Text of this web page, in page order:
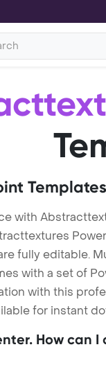
with
fully editable.
with a set of
with this
for instant
How can